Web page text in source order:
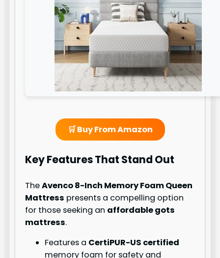
🛒 Buy From Amazon
Key Features That Stand Out
TheAvenco 8-Inch Memory Foam Queen
Mattress presents a compelling option
for those seeking an affordable gots
mattress.
Features a CertiPUR-US certified
memory foam for safety and